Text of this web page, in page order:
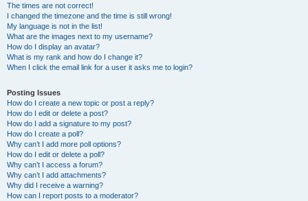
The times are not correct!
I changed the timezone and the time is still wrong!
My language is not in the list!
What are the images next to my username?
How do I display an avatar?
What is my rank and how do I change it?
When I click the email link for a user it asks me to login?
Posting Issues
How do I create a new topic or post a reply?
How do I edit or delete a post?
How do I add a signature to my post?
How do I create a poll?
Why can’t I add more poll options?
How do I edit or delete a poll?
Why can’t I access a forum?
Why can’t I add attachments?
Why did I receive a warning?
How can I report posts to a moderator?